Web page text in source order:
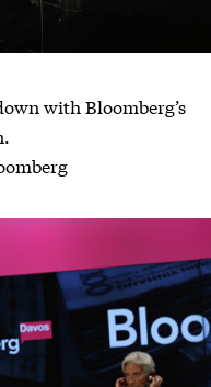
with Bloomberg’s